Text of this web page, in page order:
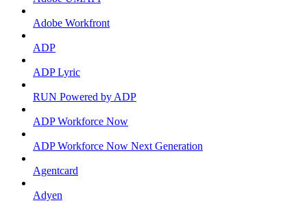
Adobe Workfront
ADP
ADP Lyric
RUN Powered by ADP
ADP Workforce Now
ADP Workforce Now Next Generation
Agentcard
Adyen